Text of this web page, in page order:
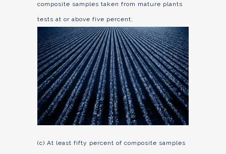
composite samples taken from mature plants
tests at or above five percent;
(c) At least fifty percent of composite samples